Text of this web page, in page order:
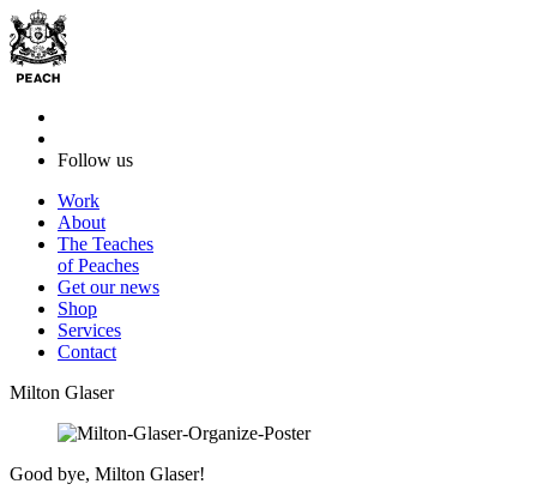
Follow us
Work
About
The Teaches
of Peaches
Get our news
Shop
Services
Contact
Milton Glaser
Good bye, Milton Glaser!